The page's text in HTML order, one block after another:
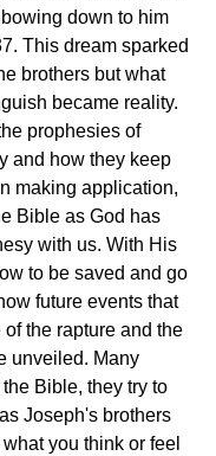
down to him
This dream sparked
brothers but what
became reality.
prophesies of
and how they keep
making application,
Bible as God has
with us. With His
to be saved and go
future events that
of the rapture and the
unveiled. Many
Bible, they try to
Joseph's brothers
you think or feel